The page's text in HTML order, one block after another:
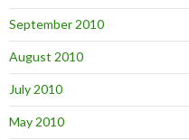
September 2010
August 2010
July 2010
May 2010